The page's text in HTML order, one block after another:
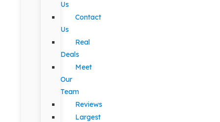
Us
Contact
Us
Real
Deals
Meet
Our
Team
Reviews
Largest